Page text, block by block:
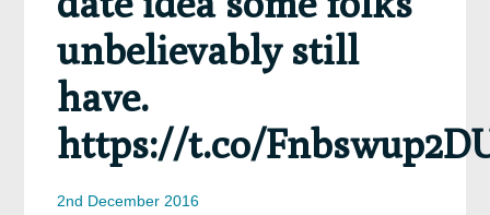
unbelievably still
have.
https://t.co/
2nd December 2016